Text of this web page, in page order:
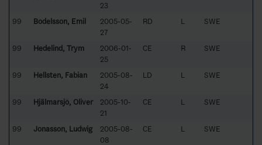
23
99 Bodelsson, Emil
2005-05-
27
RD L SWE
99 Hedelind, Trym
2006-01-
25
CE R SWE
99 Hellsten, Fabian
2005-08-
24
LD L SWE
99 Hjälmarsjö, Oliver
2005-10-
21
CE L SWE
99 Jonasson, Ludwig
2005-08-
08
CE L SWE